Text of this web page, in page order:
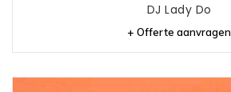
DJ Lady Do
+ Offerte aanvragen